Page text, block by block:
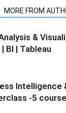
MORE FROM
&
BI | Tableau
Intelligence
-5